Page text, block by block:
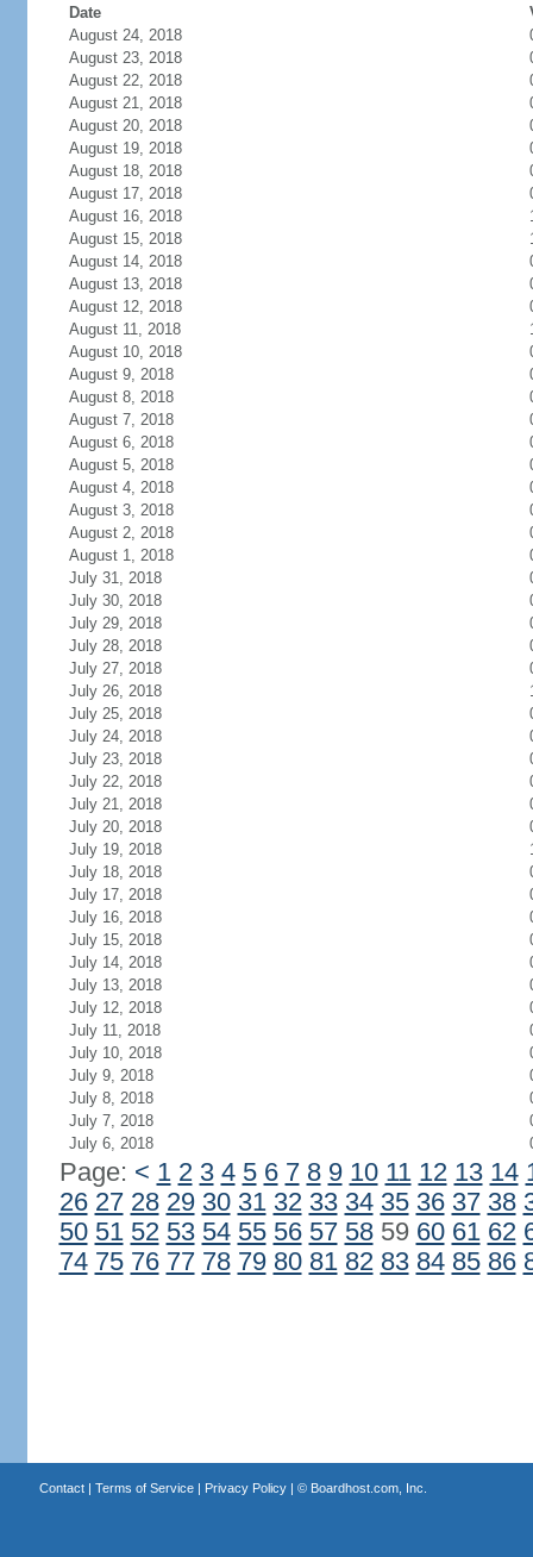
Date
August 24, 2018
August 23, 2018
August 22, 2018
August 21, 2018
August 20, 2018
August 19, 2018
August 18, 2018
August 17, 2018
August 16, 2018
August 15, 2018
August 14, 2018
August 13, 2018
August 12, 2018
August 11, 2018
August 10, 2018
August 9, 2018
August 8, 2018
August 7, 2018
August 6, 2018
August 5, 2018
August 4, 2018
August 3, 2018
August 2, 2018
August 1, 2018
July 31, 2018
July 30, 2018
July 29, 2018
July 28, 2018
July 27, 2018
July 26, 2018
July 25, 2018
July 24, 2018
July 23, 2018
July 22, 2018
July 21, 2018
July 20, 2018
July 19, 2018
July 18, 2018
July 17, 2018
July 16, 2018
July 15, 2018
July 14, 2018
July 13, 2018
July 12, 2018
July 11, 2018
July 10, 2018
July 9, 2018
July 8, 2018
July 7, 2018
July 6, 2018
Page: < 1 2 3 4 5 6 7 8 9 10 11 12 13 14
26 27 28 29 30 31 32 33 34 35 36 37 38
50 51 52 53 54 55 56 57 5859 60 61 62
74 75 76 77 78 79 80 81 82 83 84 85 86
Contact| Terms of Service| Privacy Policy| © Boardhost.com, Inc.